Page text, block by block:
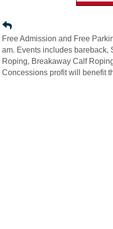
Free Admission and Free
am. Events includes bareback,
Roping, Breakaway Calf
Concessions profit will benefit